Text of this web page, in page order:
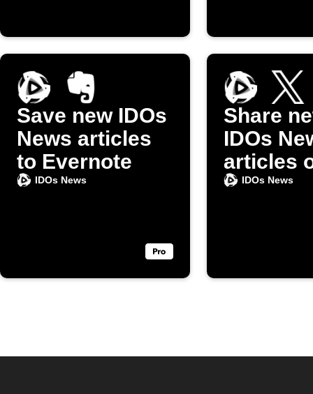
Save new IDOs
News articles
to Evernote
IDOs News
Share
IDOs
articles
IDOs News